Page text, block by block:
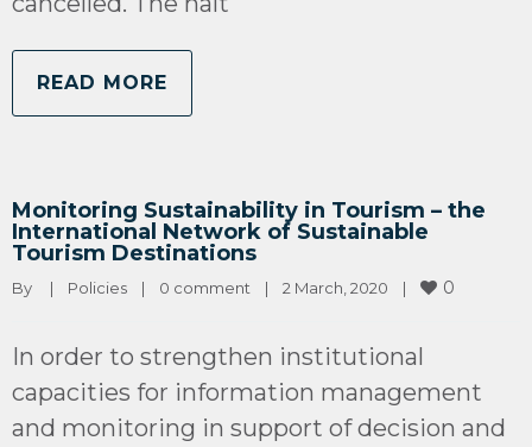
READ MORE
Monitoring Sustainability in Tourism – the
International Network of Sustainable
Tourism Destinations
By | Policies | 0 comment | 2 March, 2020 | 0
In order to strengthen institutional
capacities for information management
and monitoring in support of decision and